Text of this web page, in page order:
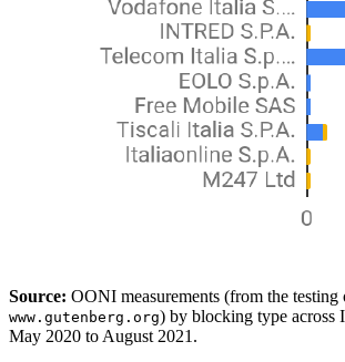
Source: OONI measurements (from the testing
www.gutenberg.org) by blocking type across
May 2020 to August 2021.